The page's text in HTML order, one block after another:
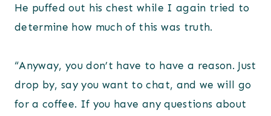
He puffed out his chest while I again tried to
determine how much of this was truth.
“Anyway, you don’t have to have a reason. Just
drop by, say you want to chat, and we will go
for a coffee. If you have any questions about